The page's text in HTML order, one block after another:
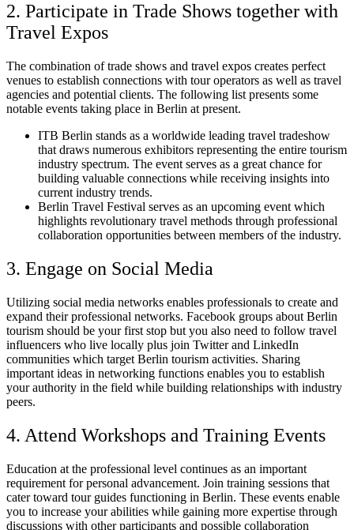
2. Participate in Trade Shows together with
Travel Expos
The combination of trade shows and travel expos creates perfect
venues to establish connections with tour operators as well as travel
agencies and potential clients. The following list presents some
notable events taking place in Berlin at present.
ITB Berlin stands as a worldwide leading travel tradeshow
that draws numerous exhibitors representing the entire tourism
industry spectrum. The event serves as a great chance for
building valuable connections while receiving insights into
current industry trends.
Berlin Travel Festival serves as an upcoming event which
highlights revolutionary travel methods through professional
collaboration opportunities between members of the industry.
3. Engage on Social Media
Utilizing social media networks enables professionals to create and
expand their professional networks. Facebook groups about Berlin
tourism should be your first stop but you also need to follow travel
influencers who live locally plus join Twitter and LinkedIn
communities which target Berlin tourism activities. Sharing
important ideas in networking functions enables you to establish
your authority in the field while building relationships with industry
peers.
4. Attend Workshops and Training Events
Education at the professional level continues as an important
requirement for personal advancement. Join training sessions that
cater toward tour guides functioning in Berlin. These events enable
you to increase your abilities while gaining more expertise through
discussions with other participants and possible collaboration